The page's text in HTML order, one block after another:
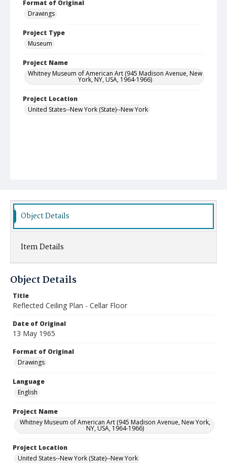
Format of Original
Drawings
Project Type
Museum
Project Name
Whitney Museum of American Art (945 Madison Avenue, New
York, NY, USA, 1964-1966)
Project Location
United States--New York (State)--New York
Object Details
Item Details
Object Details
Title
Reflected Ceiling Plan - Cellar Floor
Date of Original
13 May 1965
Format of Original
Drawings
Language
English
Project Name
Whitney Museum of American Art (945 Madison Avenue, New York,
NY, USA, 1964-1966)
Project Location
United States--New York (State)--New York